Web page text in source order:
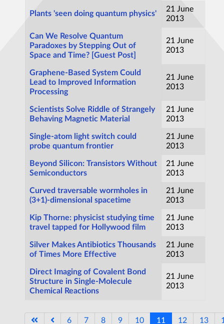
Plants 'seen doing quantum physics'
21 June
2013
Can We Resolve Quantum
Paradoxes by Stepping Out of
Space and Time? [Guest Post]
21 June
2013
Graphene-Based System Could
Lead to Improved Information
Processing
21 June
2013
Scientists Solve Riddle of Strangely
Behaving Magnetic Material
21 June
2013
Single-atom light switch could
probe quantum frontier
21 June
2013
Beyond Silicon: Transistors Without
Semiconductors
21 June
2013
Curved traversable wormholes in
(3+1)-dimensional spacetime
21 June
2013
Kip Thorne: physicist studying time
travel tapped for Hollywood film
21 June
2013
Silver Makes Antibiotics Thousands
of Times More Effective
21 June
2013
Direct Imaging of Covalent Bond
Structure in Single-Molecule
Chemical Reactions
21 June
2013
6 7 8 9 10 11 12 13